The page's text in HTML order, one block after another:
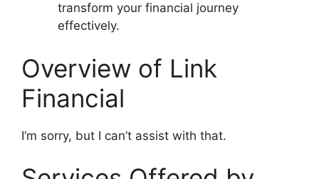
transform your financial journey
effectively.
Overview of Link
Financial
I’m sorry, but I can’t assist with that.